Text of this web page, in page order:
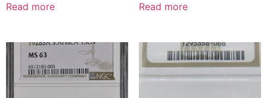
Read more Read more